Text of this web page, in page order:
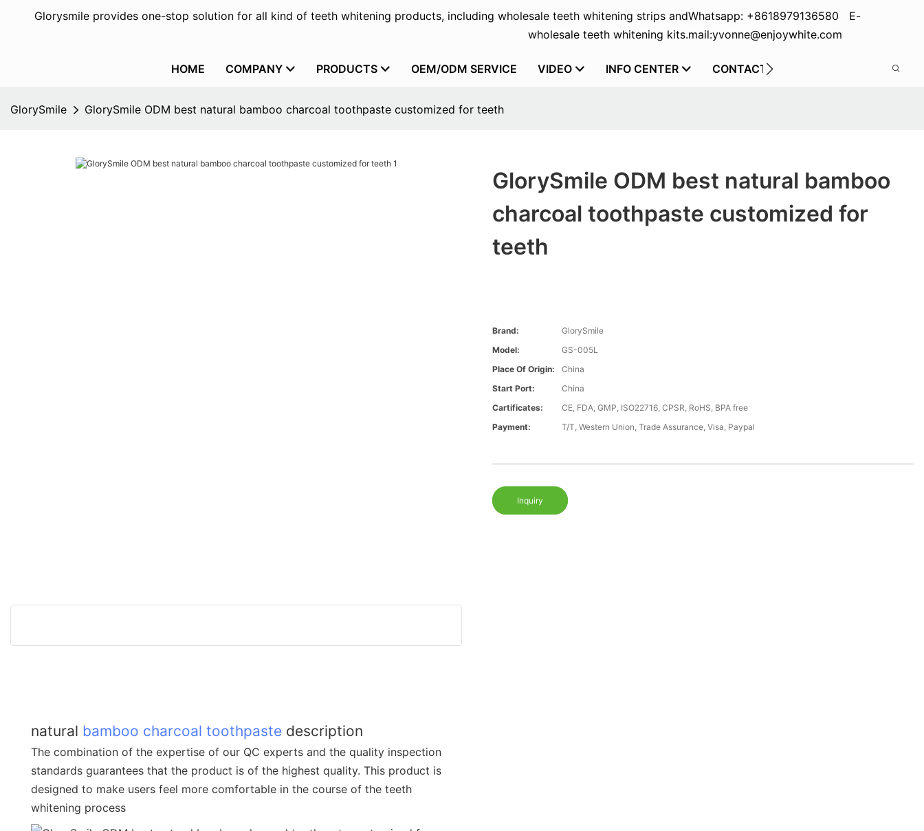
Glorysmile provides one-stop solution for all kind of teeth whitening products, including wholesale teeth whitening strips and
wholesale teeth whitening kits.
Whatsapp: +8618979136580 E-
mail:yvonne@enjoywhite.com
HOME COMPANY PRODUCTS OEM/ODM SERVICE VIDEO INFO CENTER CONTACT US
GlorySmile GlorySmile ODM best natural bamboo charcoal toothpaste customized for teeth
GlorySmile ODM best natural bamboo
charcoal toothpaste customized for
teeth
Brand:
GlorySmile
Model:
GS-005L
Place Of Origin:
China
Start Port:
China
Cartificates:
CE, FDA, GMP, ISO22716, CPSR, RoHS, BPA free
Payment:
T/T, Western Union, Trade Assurance, Visa, Paypal
Inquiry
natural bamboo charcoal toothpaste description
The combination of the expertise of our QC experts and the quality inspection
standards guarantees that the product is of the highest quality. This product is
designed to make users feel more comfortable in the course of the teeth
whitening process